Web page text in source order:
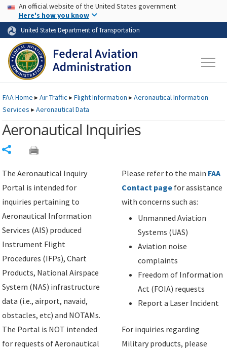
Skip to page content Skip to main content
USA Banner
An official website of the United States government
Here's how you know
United States Department of Transportation
FAAHome ▸Air Traffic ▸Flight Information ▸Aeronautical Information
Services ▸Aeronautical Data
Aeronautical Inquiries
The Aeronautical Inquiry
Portal is intended for
inquiries pertaining to
Aeronautical Information
Services (AIS) produced
Instrument Flight
Procedures (IFPs), Chart
Products, National Airspace
System (NAS) infrastructure
data (i.e., airport, navaid,
obstacles, etc) and NOTAMs.
The Portal is NOT intended
for requests of Aeronautical
Please refer to the main FAA
Contact page for assistance
with concerns such as:
Unmanned Aviation
Systems (UAS)
Aviation noise
complaints
Freedom of Information
Act (FOIA) requests
Report a Laser Incident
For inquiries regarding
Military products, please